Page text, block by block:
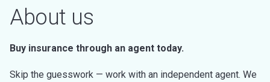
About us
Buy insurance through an agent today.
Skip the guesswork — work with an independent agent. We